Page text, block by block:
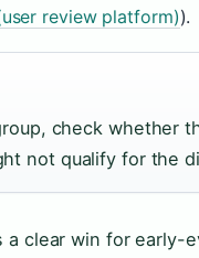
review platform)).
check whether
not qualify for the
a clear win for early-